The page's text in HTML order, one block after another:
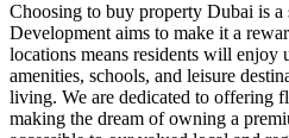
Choosing to buy property Dubai is
Development aims to make it a
locations means residents will enjoy
amenities, schools, and leisure
living. We are dedicated to offering
making the dream of owning a